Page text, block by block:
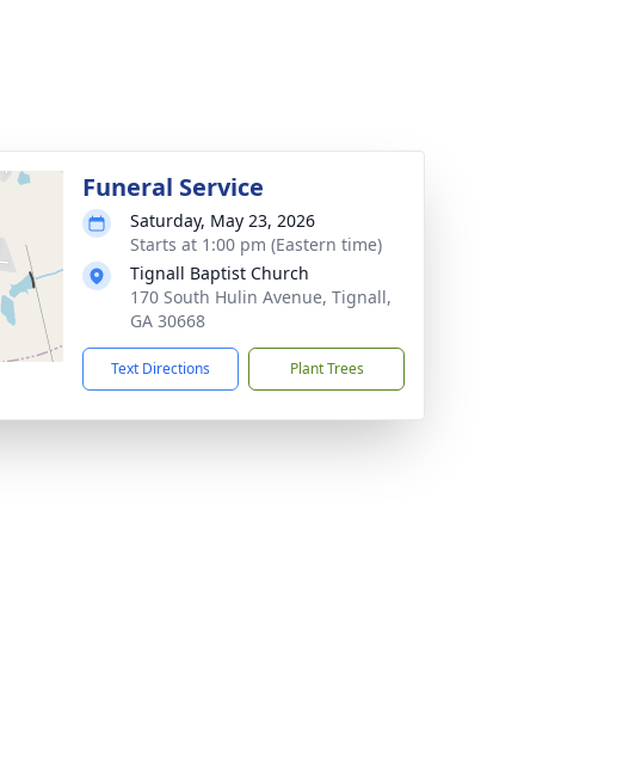
Funeral Service
Saturday, May 23, 2026
Starts at 1:00 pm (Eastern time)
Tignall Baptist Church
170 South Hulin Avenue, Tignall,
GA 30668
Text Directions Plant Trees